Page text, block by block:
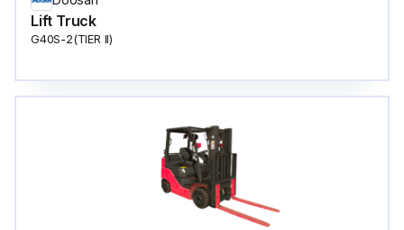
Lift Truck
G40S-2(TIER ll)